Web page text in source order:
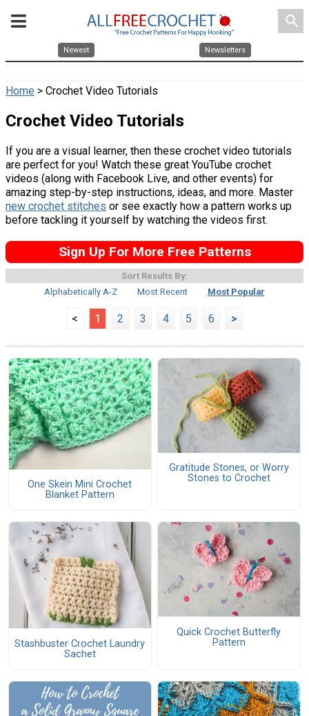
search
Newest Newsletters
Home > Crochet Video Tutorials
Crochet Video Tutorials
If you are a visual learner, then these crochet video tutorials
are perfect for you! Watch these great YouTube crochet
videos (along with Facebook Live, and other events) for
amazing step-by-step instructions, ideas, and more. Master
new crochet stitches or see exactly how a pattern works up
before tackling it yourself by watching the videos first.
Sign Up For More Free Patterns
Sort Results By:
Alphabetically A-Z
Most Recent Most Popular
< 1 2 3 4 5 6 >
One Skein Mini Crochet
Blanket Pattern
Gratitude Stones, or Worry
Stones to Crochet
Stashbuster Crochet Laundry
Sachet
Quick Crochet Butterfly
Pattern